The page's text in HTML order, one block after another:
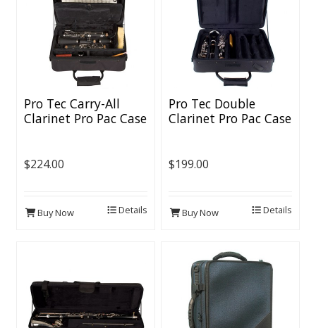
Pro Tec Carry-All
Clarinet Pro Pac Case
$224.00
Buy Now Details
Pro Tec Double
Clarinet Pro Pac Case
$199.00
Buy Now Details